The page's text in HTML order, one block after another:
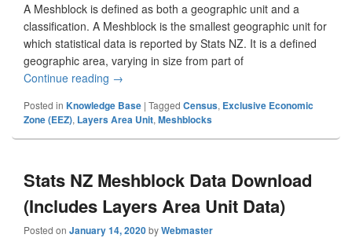
A Meshblock is defined as both a geographic unit and a
classification. A Meshblock is the smallest geographic unit for
which statistical data is reported by Stats NZ. It is a defined
geographic area, varying in size from part of
Continue reading What Is A Meshblock?
→
Posted in Knowledge Base | Tagged Census, Exclusive Economic
Zone (EEZ), Layers Area Unit,Meshblocks
Stats NZ Meshblock Data Download
(Includes Layers Area Unit Data)
Posted on January 14, 2020byWebmaster